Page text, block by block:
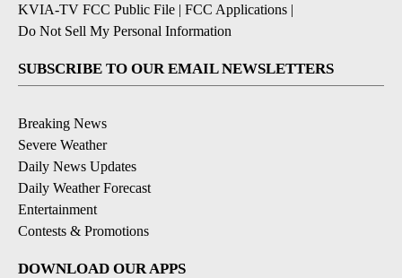
KVIA-TV FCC Public File | FCC Applications |
Do Not Sell My Personal Information
SUBSCRIBE TO OUR EMAIL NEWSLETTERS
Breaking News
Severe Weather
Daily News Updates
Daily Weather Forecast
Entertainment
Contests & Promotions
DOWNLOAD OUR APPS